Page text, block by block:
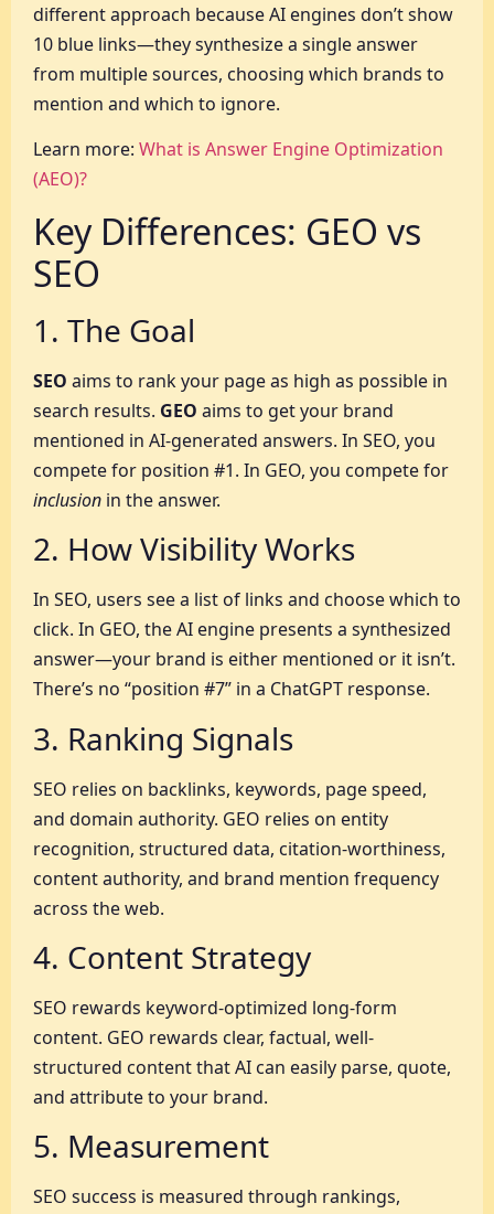
different approach because AI engines don’t show
10 blue links—they synthesize a single answer
from multiple sources, choosing which brands to
mention and which to ignore.
Learn more: What is Answer Engine Optimization
(AEO)?
Key Differences: GEO vs
SEO
1. The Goal
SEO aims to rank your page as high as possible in
search results. GEO aims to get your brand
mentioned in AI-generated answers. In SEO, you
compete for position #1. In GEO, you compete for
inclusion in the answer.
2. How Visibility Works
In SEO, users see a list of links and choose which to
click. In GEO, the AI engine presents a synthesized
answer—your brand is either mentioned or it isn’t.
There’s no “position #7” in a ChatGPT response.
3. Ranking Signals
SEO relies on backlinks, keywords, page speed,
and domain authority. GEO relies on entity
recognition, structured data, citation-worthiness,
content authority, and brand mention frequency
across the web.
4. Content Strategy
SEO rewards keyword-optimized long-form
content. GEO rewards clear, factual, well-
structured content that AI can easily parse, quote,
and attribute to your brand.
5. Measurement
SEO success is measured through rankings,